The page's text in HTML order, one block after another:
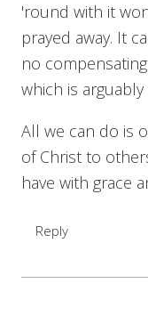
'round with it
prayed away. It
no
which is arguably
All we can do is
of Christ to
have with grace
Reply